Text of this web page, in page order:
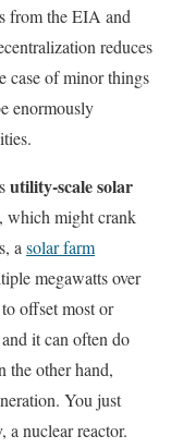
from the EIA and
reduces
case of minor things
enormously
utility-scale solar
which might crank
a solar farm
megawatts over
offset most or
it can often do
the other hand,
You just
a nuclear reactor.